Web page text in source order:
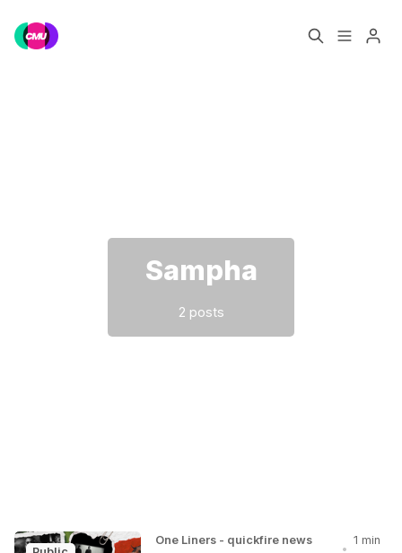
Sampha
2 posts
One Liners - quickfire news
•
1 min